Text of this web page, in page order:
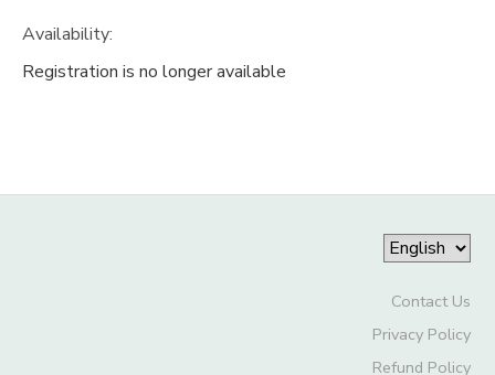
Availability:
Registration is no longer available
Contact Us
Privacy Policy
Refund Policy